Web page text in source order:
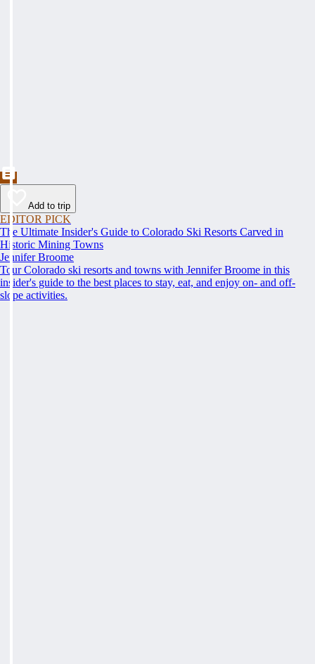
Add to trip
EDITOR PICK
The Ultimate Insider's Guide to Colorado Ski Resorts Carved in
Historic Mining Towns
Jennifer Broome
Tour Colorado ski resorts and towns with Jennifer Broome in this
insider's guide to the best places to stay, eat, and enjoy on- and off-
slope activities.